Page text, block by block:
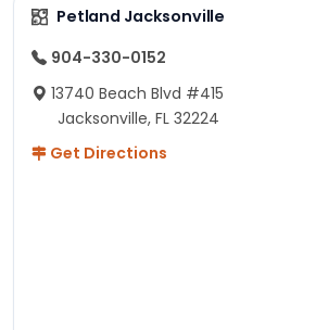
Petland Jacksonville
904-330-0152
13740 Beach Blvd #415
Jacksonville, FL 32224
Get Directions